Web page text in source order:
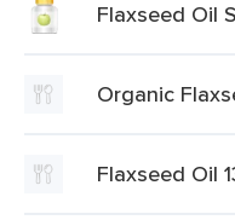
Flaxseed Oil
Organic
Flaxseed Oil